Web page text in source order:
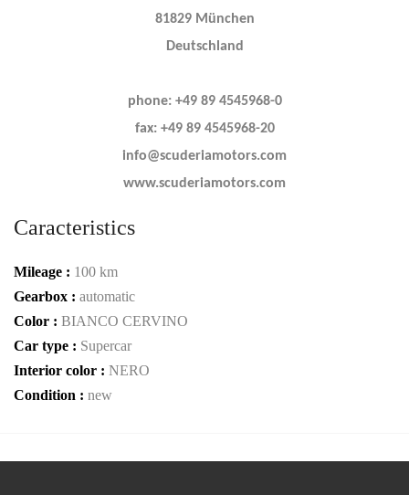
81829 München
Deutschland
phone: +49 89 4545968-0
fax: +49 89 4545968-20
info@scuderiamotors.com
www.scuderiamotors.com
Caracteristics
Mileage : 100 km
Gearbox : automatic
Color : BIANCO CERVINO
Car type : Supercar
Interior color : NERO
Condition : new